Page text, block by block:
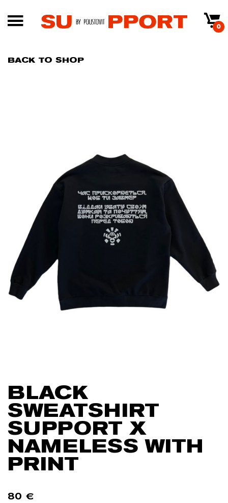
0
BACK TO SHOP
BLACK
SWEATSHIRT
SUPPORT X
NAMELESS WITH
PRINT
80 €